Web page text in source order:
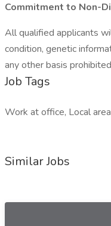
Commitment to Non-
All qualified applicants
condition, genetic
any other basis
Job Tags
Work at office, Local
Similar Jobs